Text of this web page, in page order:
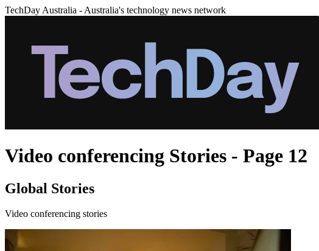
TechDay Australia - Australia's technology news network
Video conferencing Stories - Page 12
Global Stories
Video conferencing stories